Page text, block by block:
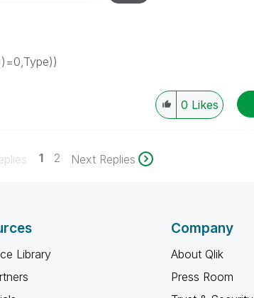
0 Likes
1 2 Next Replies
Library
Company
About Qlik
Press Room